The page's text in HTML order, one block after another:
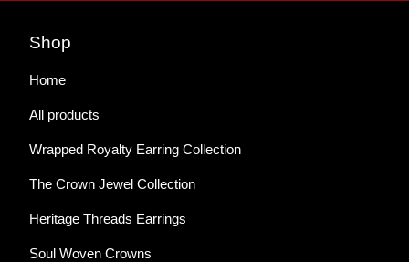
Shop
Home
All products
Wrapped Royalty Earring Collection
The Crown Jewel Collection
Heritage Threads Earrings
Soul Woven Crowns